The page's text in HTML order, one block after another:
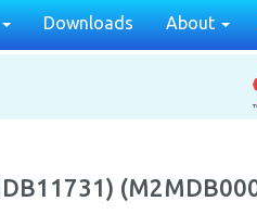
Downloads About